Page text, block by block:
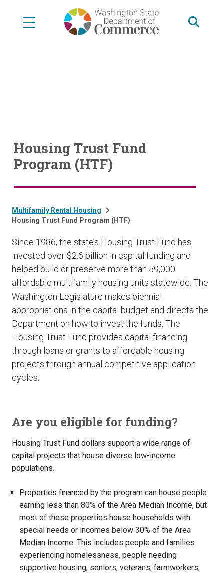
Housing Trust Fund
Program (HTF)
Multifamily Rental Housing
Housing Trust Fund Program (HTF)
Since 1986, the state’s Housing Trust Fund has
invested over $2.6 billion in capital funding and
helped build or preserve more than 59,000
affordable multifamily housing units statewide. The
Washington Legislature makes biennial
appropriations in the capital budget and directs the
Department on how to invest the funds. The
Housing Trust Fund provides capital financing
through loans or grants to affordable housing
projects through annual competitive application
cycles.
Are you eligible for funding?
Housing Trust Fund dollars support a wide range of
capital projects that house diverse low-income
populations.
Properties financed by the program can house people
earning less than 80% of the Area Median Income, but
most of these properties house households with
special needs or incomes below 30% of the Area
Median Income. This includes people and families
experiencing homelessness, people needing
supportive housing, seniors, veterans, farmworkers,